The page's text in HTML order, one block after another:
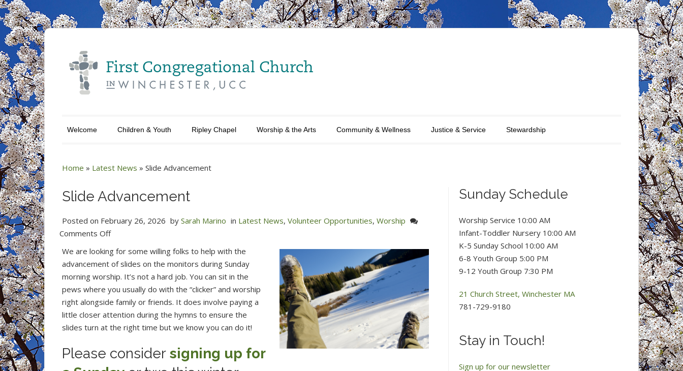
Welcome Children & Youth Ripley Chapel Worship & the Arts Community & Wellness Justice & Service Stewardship
Home » Latest News » Slide Advancement
Slide Advancement
Posted on February 26, 2026 by Sarah Marino in Latest News, Volunteer Opportunities, Worship
Comments Offon
Advancement
We are looking for some willing folks to help with the
advancement of slides on the monitors during Sunday
morning worship. It’s not a hard job. You can sit in the
pews where you usually do with the “clicker” and worship
right alongside family or friends. It does involve paying a
little closer attention during the hymns to ensure the
slides turn at the right time but we know you can do it!
Please consider signing up for
Sunday Schedule
Worship Service 10:00 AM
Infant-Toddler Nursery 10:00 AM
K-5 Sunday School 10:00 AM
6-8 Youth Group 5:00 PM
9-12 Youth Group 7:30 PM
21 Church Street, Winchester MA
781-729-9180
Stay in Touch!
Sign up for our newsletter